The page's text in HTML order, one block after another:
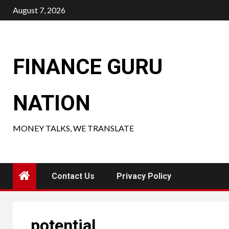
Skip
to
August 7, 2026
FINANCE GURU
NATION
MONEY TALKS, WE TRANSLATE
Contact Us Privacy Policy